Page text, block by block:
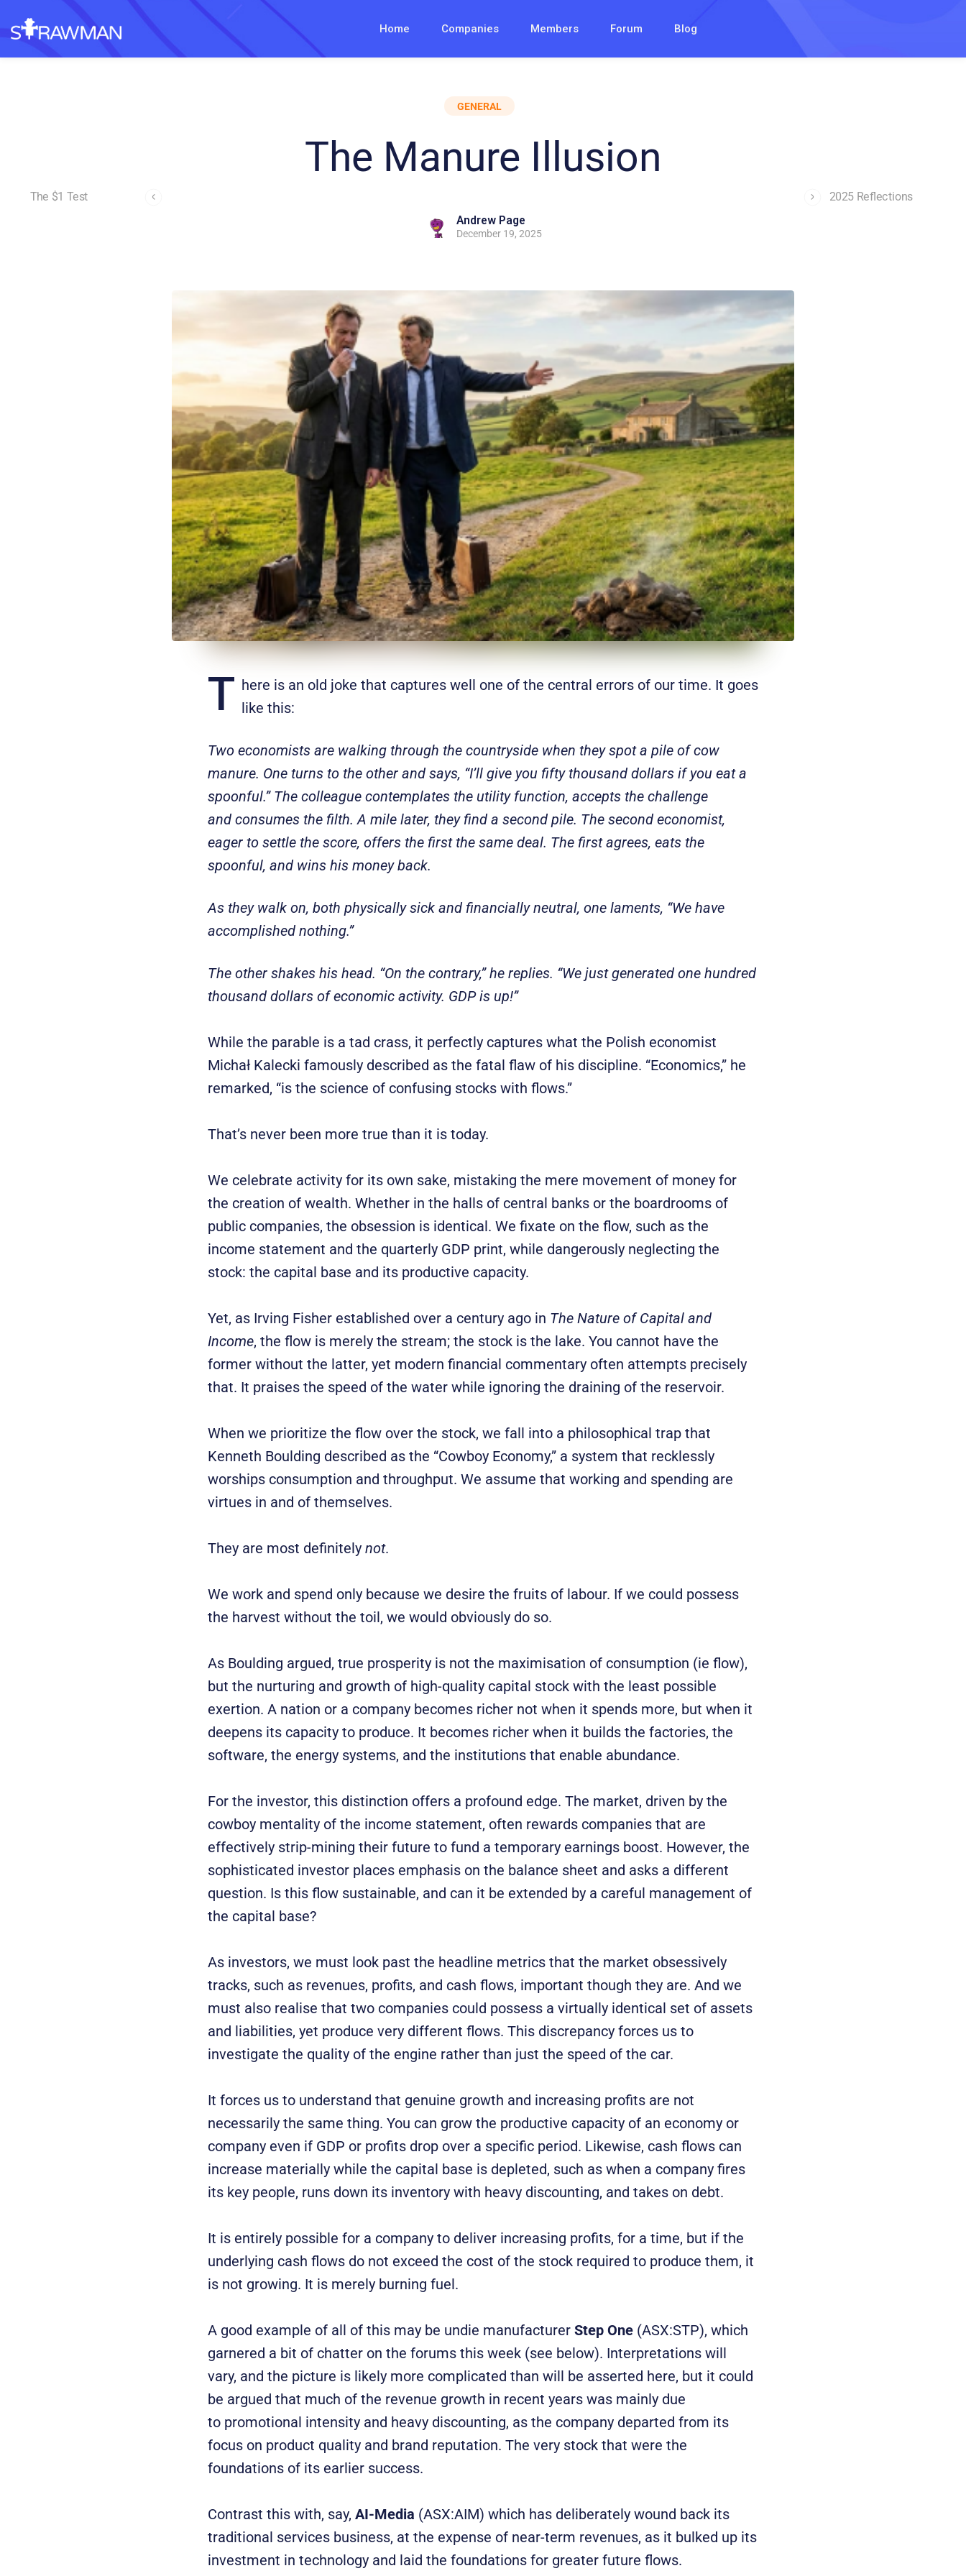
Home Companies Members Forum Blog
GENERAL
The Manure Illusion
Andrew Page
December 19, 2025
T here is an old joke that captures well one of the central errors of our time. It goes
like this:
Two economists are walking through the countryside when they spot a pile of cow
manure. One turns to the other and says, “I’ll give you fifty thousand dollars if you eat a
spoonful.” The colleague contemplates the utility function, accepts the challenge
and consumes the filth. A mile later, they find a second pile. The second economist,
eager to settle the score, offers the first the same deal. The first agrees, eats the
spoonful, and wins his money back.
As they walk on, both physically sick and financially neutral, one laments, “We have
accomplished nothing.”
The other shakes his head. “On the contrary,” he replies. “We just generated one hundred
thousand dollars of economic activity. GDP is up!”
While the parable is a tad crass, it perfectly captures what the Polish economist
Michał Kalecki famously described as the fatal flaw of his discipline. “Economics,” he
remarked, “is the science of confusing stocks with flows.”
That’s never been more true than it is today.
We celebrate activity for its own sake, mistaking the mere movement of money for
the creation of wealth. Whether in the halls of central banks or the boardrooms of
public companies, the obsession is identical. We fixate on the flow, such as the
income statement and the quarterly GDP print, while dangerously neglecting the
stock: the capital base and its productive capacity.
Yet, as Irving Fisher established over a century ago in The Nature of Capital and
Income, the flow is merely the stream; the stock is the lake. You cannot have the
former without the latter, yet modern financial commentary often attempts precisely
that. It praises the speed of the water while ignoring the draining of the reservoir.
When we prioritize the flow over the stock, we fall into a philosophical trap that
Kenneth Boulding described as the “Cowboy Economy,” a system that recklessly
worships consumption and throughput. We assume that working and spending are
virtues in and of themselves.
They are most definitely not.
We work and spend only because we desire the fruits of labour. If we could possess
the harvest without the toil, we would obviously do so.
As Boulding argued, true prosperity is not the maximisation of consumption (ie flow),
but the nurturing and growth of high-quality capital stock with the least possible
exertion. A nation or a company becomes richer not when it spends more, but when it
deepens its capacity to produce. It becomes richer when it builds the factories, the
software, the energy systems, and the institutions that enable abundance.
For the investor, this distinction offers a profound edge. The market, driven by the
cowboy mentality of the income statement, often rewards companies that are
effectively strip-mining their future to fund a temporary earnings boost. However, the
sophisticated investor places emphasis on the balance sheet and asks a different
question. Is this flow sustainable, and can it be extended by a careful management of
the capital base?
As investors, we must look past the headline metrics that the market obsessively
tracks, such as revenues, profits, and cash flows, important though they are. And we
must also realise that two companies could possess a virtually identical set of assets
and liabilities, yet produce very different flows. This discrepancy forces us to
investigate the quality of the engine rather than just the speed of the car.
It forces us to understand that genuine growth and increasing profits are not
necessarily the same thing. You can grow the productive capacity of an economy or
company even if GDP or profits drop over a specific period. Likewise, cash flows can
increase materially while the capital base is depleted, such as when a company fires
its key people, runs down its inventory with heavy discounting, and takes on debt.
It is entirely possible for a company to deliver increasing profits, for a time, but if the
underlying cash flows do not exceed the cost of the stock required to produce them, it
is not growing. It is merely burning fuel.
A good example of all of this may be undie manufacturer Step One(ASX:STP), which
garnered a bit of chatter on the forums this week (see below). Interpretations will
vary, and the picture is likely more complicated than will be asserted here, but it could
be argued that much of the revenue growth in recent years was mainly due
to promotional intensity and heavy discounting, as the company departed from its
focus on product quality and brand reputation. The very stock that were the
foundations of its earlier success.
Contrast this with, say, AI-Media (ASX:AIM) which has deliberately wound back its
traditional services business, at the expense of near-term revenues, as it bulked up its
investment in technology and laid the foundations for greater future flows.
The $1 Test 2025 Reflections